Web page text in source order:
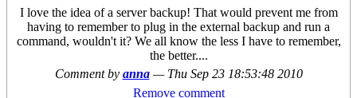
I love the idea of a server backup! That would prevent me from
having to remember to plug in the external backup and run a
command, wouldn't it? We all know the less I have to remember,
the better....
Comment by anna — Thu Sep 23 18:53:48 2010
Remove comment